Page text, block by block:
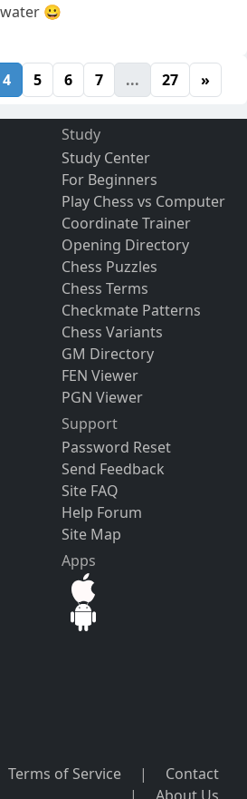
😀
4 5 6 7 ... 27 »
Study
Study Center
For Beginners
Play Chess vs Computer
Coordinate Trainer
Opening Directory
Chess Puzzles
Chess Terms
Checkmate Patterns
Chess Variants
GM Directory
FEN Viewer
PGN Viewer
Support
Password Reset
Send Feedback
Site FAQ
Help Forum
Site Map
Apps
Terms of Service |
Contact